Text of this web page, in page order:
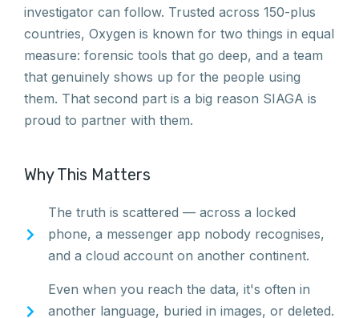
investigator can follow. Trusted across 150-plus
countries, Oxygen is known for two things in equal
measure: forensic tools that go deep, and a team
that genuinely shows up for the people using
them. That second part is a big reason SIAGA is
proud to partner with them.
Why This Matters
The truth is scattered — across a locked
phone, a messenger app nobody recognises,
and a cloud account on another continent.
Even when you reach the data, it's often in
another language, buried in images, or deleted.